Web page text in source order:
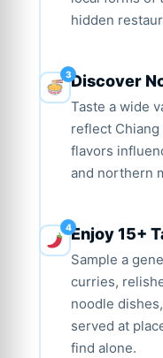
hidden
Discover
Taste a wide
reflect Chiang
flavors
and northern
Enjoy 15+
Sample a
curries,
noodle
served at
find alone.